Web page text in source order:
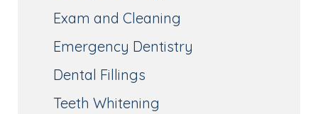
Exam and Cleaning
Emergency Dentistry
Dental Fillings
Teeth Whitening